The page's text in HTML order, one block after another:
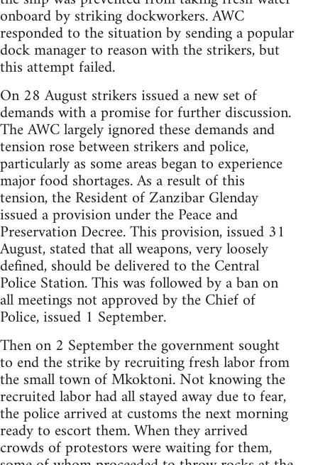
onboard by striking dockworkers. AWC
responded to the situation by sending a popular
dock manager to reason with the strikers, but
this attempt failed.
On 28 August strikers issued a new set of
demands with a promise for further discussion.
The AWC largely ignored these demands and
tension rose between strikers and police,
particularly as some areas began to experience
major food shortages. As a result of this
tension, the Resident of Zanzibar Glenday
issued a provision under the Peace and
Preservation Decree. This provision, issued 31
August, stated that all weapons, very loosely
defined, should be delivered to the Central
Police Station. This was followed by a ban on
all meetings not approved by the Chief of
Police, issued 1 September.
Then on 2 September the government sought
to end the strike by recruiting fresh labor from
the small town of Mkoktoni. Not knowing the
recruited labor had all stayed away due to fear,
the police arrived at customs the next morning
ready to escort them. When they arrived
crowds of protestors were waiting for them,